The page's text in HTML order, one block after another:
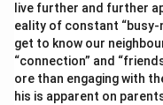
live further and further
eality of constant “busy-
get to know our
“connection” and
ore than engaging with
his is apparent on